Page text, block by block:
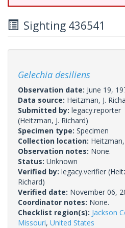
Sighting 436541
Gelechia desiliens
Observation date: June 19,
Data source: Heitzman, J.
Submitted by: legacy.reporter
(Heitzman, J. Richard)
Specimen type: Specimen
Collection location: Heitzman,
Observation notes: None.
Status: Unknown
Verified by: legacy.verifier
Richard)
Verified date: November 06,
Coordinator notes: None.
Checklist region(s): Jackson
Missouri, United States